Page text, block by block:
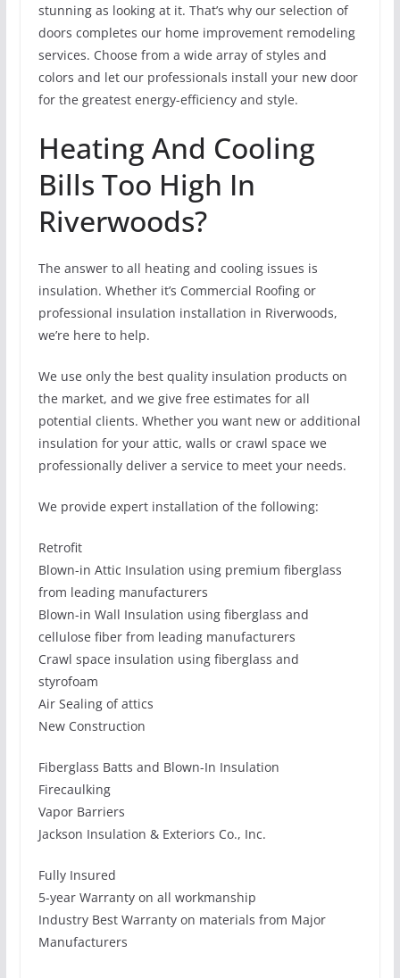
stunning as looking at it. That’s why our selection of
doors completes our home improvement remodeling
services. Choose from a wide array of styles and
colors and let our professionals install your new door
for the greatest energy-efficiency and style.
Heating And Cooling
Bills Too High In
Riverwoods?
The answer to all heating and cooling issues is
insulation. Whether it’s Commercial Roofing or
professional insulation installation in Riverwoods,
we’re here to help.
We use only the best quality insulation products on
the market, and we give free estimates for all
potential clients. Whether you want new or additional
insulation for your attic, walls or crawl space we
professionally deliver a service to meet your needs.
We provide expert installation of the following:
Retrofit
Blown-in Attic Insulation using premium fiberglass
from leading manufacturers
Blown-in Wall Insulation using fiberglass and
cellulose fiber from leading manufacturers
Crawl space insulation using fiberglass and
styrofoam
Air Sealing of attics
New Construction
Fiberglass Batts and Blown-In Insulation
Firecaulking
Vapor Barriers
Jackson Insulation & Exteriors Co., Inc.
Fully Insured
5-year Warranty on all workmanship
Industry Best Warranty on materials from Major
Manufacturers